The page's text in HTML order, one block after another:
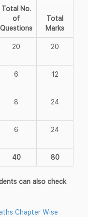
Total No.
of
Questions
Total
Marks
20 20
6 12
8 24
6 24
40 80
can also check
Chapter Wise